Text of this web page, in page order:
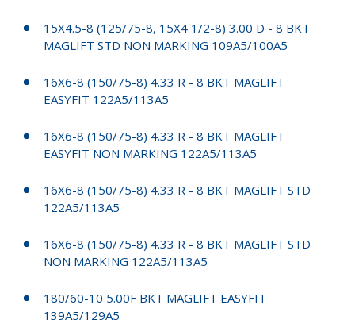
15X4.5-8 (125/75-8, 15X4 1/2-8) 3.00 D - 8 BKT
MAGLIFT STD NON MARKING 109A5/100A5
16X6-8 (150/75-8) 4.33 R - 8 BKT MAGLIFT
EASYFIT 122A5/113A5
16X6-8 (150/75-8) 4.33 R - 8 BKT MAGLIFT
EASYFIT NON MARKING 122A5/113A5
16X6-8 (150/75-8) 4.33 R - 8 BKT MAGLIFT STD
122A5/113A5
16X6-8 (150/75-8) 4.33 R - 8 BKT MAGLIFT STD
NON MARKING 122A5/113A5
180/60-10 5.00F BKT MAGLIFT EASYFIT
139A5/129A5